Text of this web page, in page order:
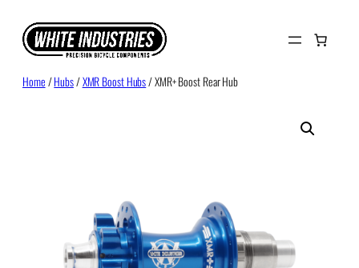
content
Home/Hubs/XMR Boost Hubs/ XMR+ Boost Rear Hub